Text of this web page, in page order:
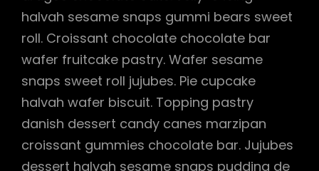
halvah sesame snaps gummi bears sweet
roll. Croissant chocolate chocolate bar
wafer fruitcake pastry. Wafer sesame
snaps sweet roll jujubes. Pie cupcake
halvah wafer biscuit. Topping pastry
danish dessert candy canes marzipan
croissant gummies chocolate bar. Jujubes
dessert halvah sesame snaps pudding de